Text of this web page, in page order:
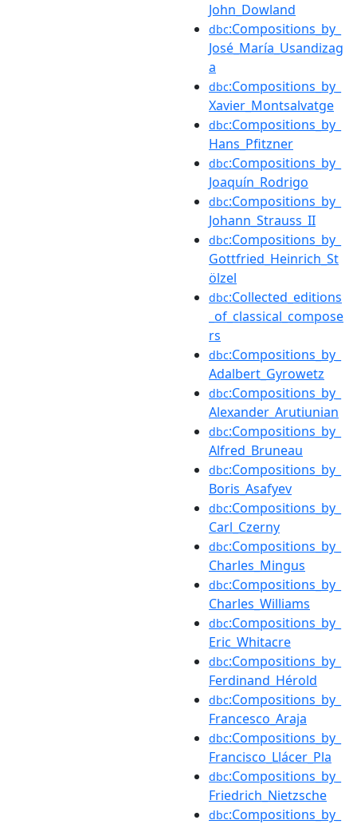
John_Dowland
dbc:Compositions_by_
José_María_Usandizag
a
dbc:Compositions_by_
Xavier_Montsalvatge
dbc:Compositions_by_
Hans_Pfitzner
dbc:Compositions_by_
Joaquín_Rodrigo
dbc:Compositions_by_
Johann_Strauss_II
dbc:Compositions_by_
Gottfried_Heinrich_St
ölzel
dbc:Collected_editions
_of_classical_compose
rs
dbc:Compositions_by_
Adalbert_Gyrowetz
dbc:Compositions_by_
Alexander_Arutiunian
dbc:Compositions_by_
Alfred_Bruneau
dbc:Compositions_by_
Boris_Asafyev
dbc:Compositions_by_
Carl_Czerny
dbc:Compositions_by_
Charles_Mingus
dbc:Compositions_by_
Charles_Williams
dbc:Compositions_by_
Eric_Whitacre
dbc:Compositions_by_
Ferdinand_Hérold
dbc:Compositions_by_
Francesco_Araja
dbc:Compositions_by_
Francisco_Llácer_Pla
dbc:Compositions_by_
Friedrich_Nietzsche
dbc:Compositions_by_